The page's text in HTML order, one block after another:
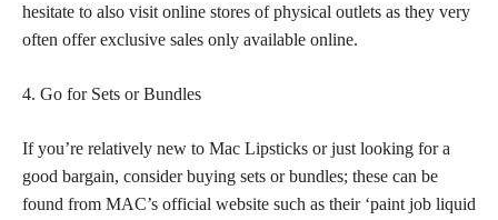
hesitate to also visit online stores of physical outlets as they very
often offer exclusive sales only available online.
4. Go for Sets or Bundles
If you’re relatively new to Mac Lipsticks or just looking for a
good bargain, consider buying sets or bundles; these can be
found from MAC’s official website such as their ‘paint job liquid